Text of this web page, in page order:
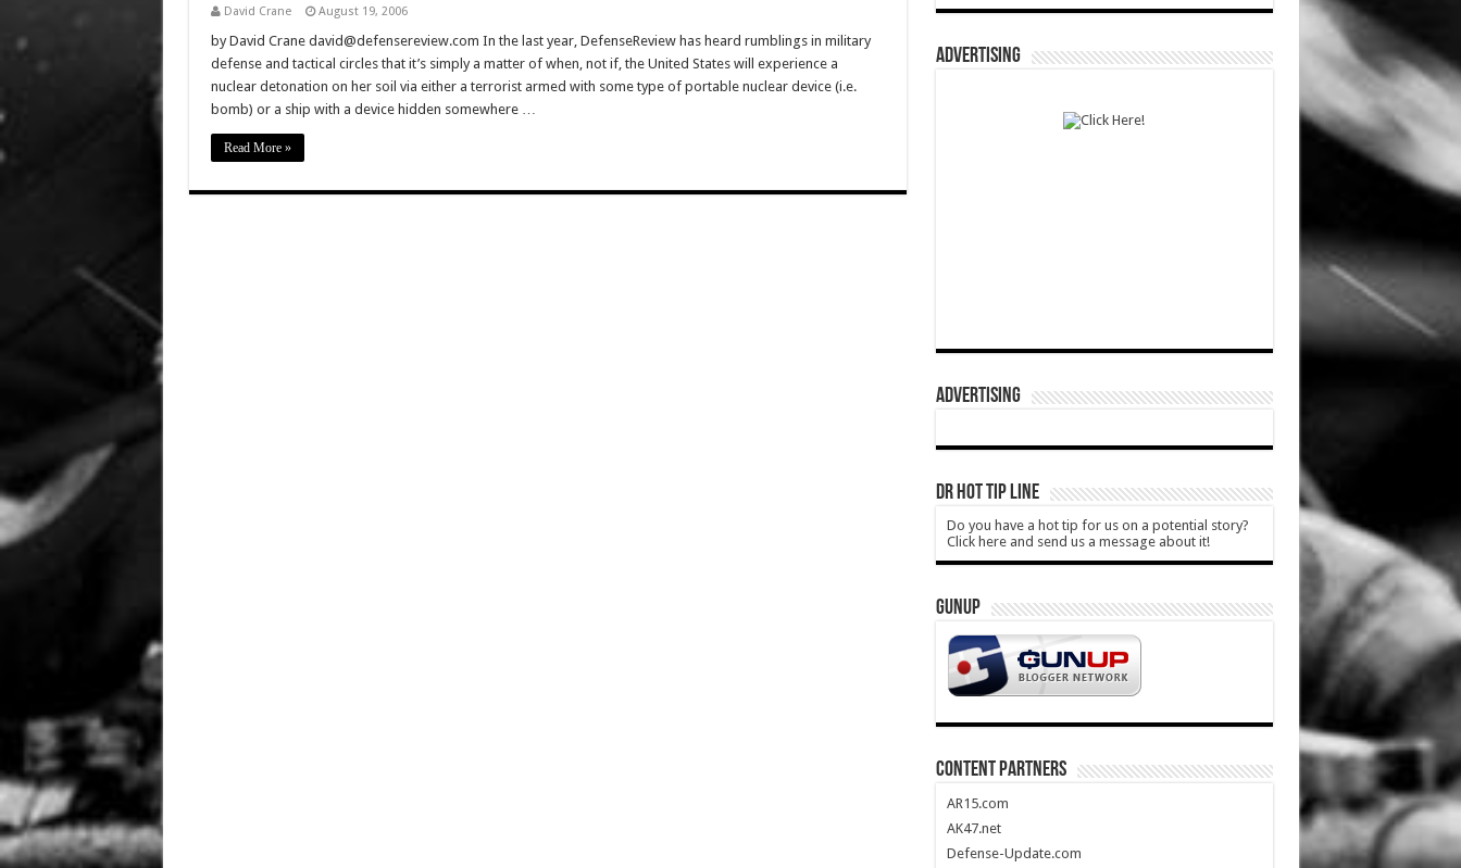
David Crane August 19, 2006
by David Crane david@defensereview.com In the last year, DefenseReview has heard rumblings in military
defense and tactical circles that it’s simply a matter of when, not if, the United States will experience a
nuclear detonation on her soil via either a terrorist armed with some type of portable nuclear device (i.e.
bomb) or a ship with a device hidden somewhere …
Read More »
ADVERTISING
ADVERTISING
DR HOT TIP LINE
Do you have a hot tip for us on a potential story?
Click here and send us a message about it!
GUNUP
CONTENT PARTNERS
AR15.com
AK47.net
Defense-Update.com